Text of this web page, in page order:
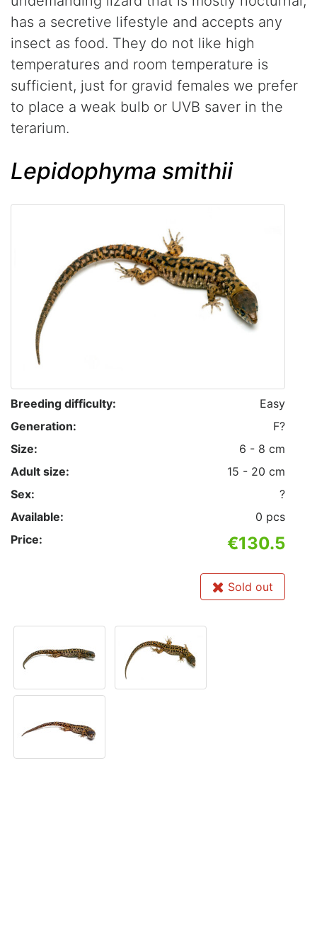
has a secretive lifestyle and accepts any
insect as food. They do not like high
temperatures and room temperature is
sufficient, just for gravid females we prefer
to place a weak bulb or UVB saver in the
terarium.
Lepidophyma smithii
Breeding difficulty:
Easy
Generation:
F?
Size:
6 - 8 cm
Adult size:
15 - 20 cm
Sex:
?
Available:
0 pcs
Price:
€130.5
Sold out